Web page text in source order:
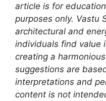
article is for
purposes only. Vastu
architectural and
individuals find value
creating a
suggestions are
interpretations and
content is not